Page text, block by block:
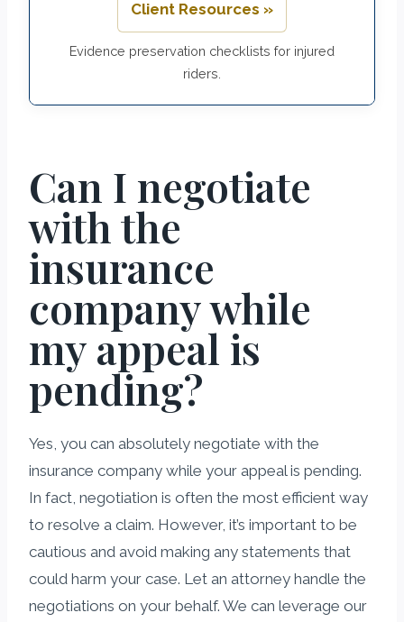
Client Resources »
Evidence preservation checklists for injured
riders.
Can I negotiate
with the
insurance
company while
my appeal is
pending?
Yes, you can absolutely negotiate with the
insurance company while your appeal is pending.
In fact, negotiation is often the most efficient way
to resolve a claim. However, it’s important to be
cautious and avoid making any statements that
could harm your case. Let an attorney handle the
negotiations on your behalf. We can leverage our